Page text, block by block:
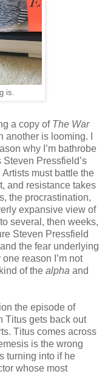
is.
a copy of The War
another is looming. I
why I’m bathrobe
Steven Pressfield’s
must battle the
and resistance takes
the procrastination,
expansive view of
several, then weeks,
Steven Pressfield
the fear underlying
reason I’m not
of the alpha and
the episode of
Titus gets back out
Titus comes across
is the wrong
turning into if he
whose most